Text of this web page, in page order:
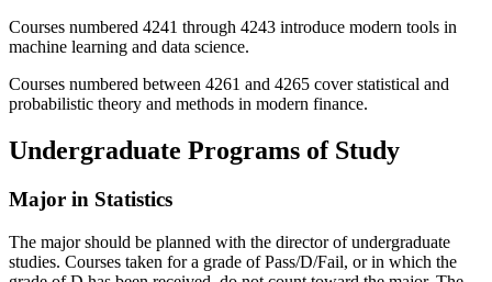
Courses numbered 4241 through 4243 introduce modern tools in
machine learning and data science.
Courses numbered between 4261 and 4265 cover statistical and
probabilistic theory and methods in modern finance.
Undergraduate Programs of Study
Major in Statistics
The major should be planned with the director of undergraduate
studies. Courses taken for a grade of Pass/D/Fail, or in which the